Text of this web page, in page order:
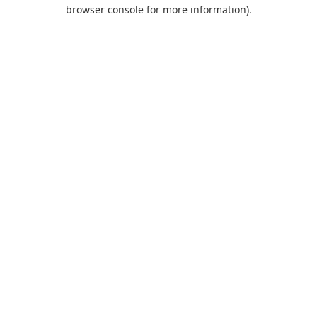
browser console for more information).